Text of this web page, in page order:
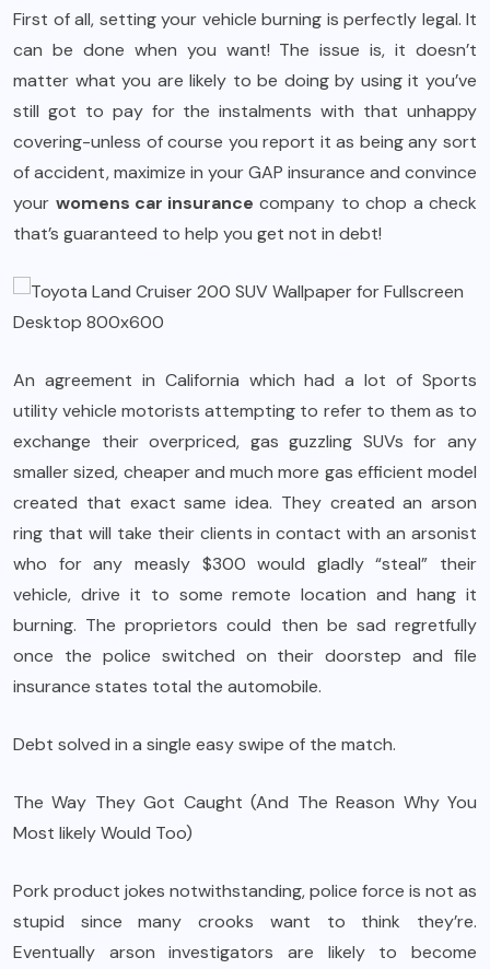
First of all, setting your vehicle burning is perfectly legal. It
can be done when you want! The issue is, it doesn’t
matter what you are likely to be doing by using it you’ve
still got to pay for the instalments with that unhappy
covering-unless of course you report it as being any sort
of accident, maximize in your GAP insurance and convince
your womens car insurance company to chop a check
that’s guaranteed to help you get not in debt!
An agreement in California which had a lot of Sports
utility vehicle motorists attempting to refer to them as to
exchange their overpriced, gas guzzling SUVs for any
smaller sized, cheaper and much more gas efficient model
created that exact same idea. They created an arson
ring that will take their clients in contact with an arsonist
who for any measly $300 would gladly “steal” their
vehicle, drive it to some remote location and hang it
burning. The proprietors could then be sad regretfully
once the police switched on their doorstep and file
insurance states total the automobile.
Debt solved in a single easy swipe of the match.
The Way They Got Caught (And The Reason Why You
Most likely Would Too)
Pork product jokes notwithstanding, police force is not as
stupid since many crooks want to think they’re.
Eventually arson investigators are likely to become